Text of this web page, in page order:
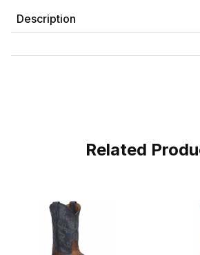
Description
Related